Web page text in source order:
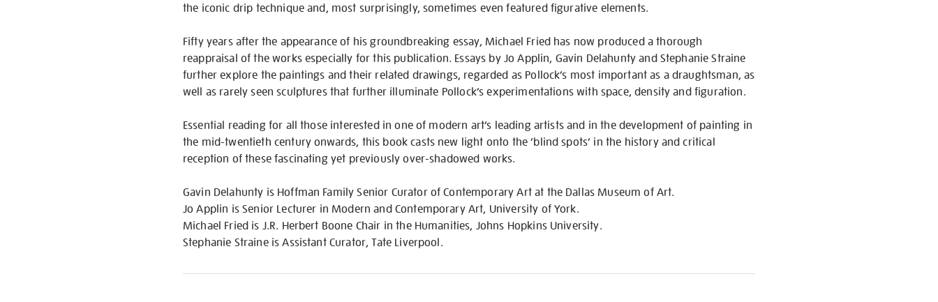
the iconic drip technique and, most surprisingly, sometimes even featured figurative elements.
Fifty years after the appearance of his groundbreaking essay, Michael Fried has now produced a thorough
reappraisal of the works especially for this publication. Essays by Jo Applin, Gavin Delahunty and Stephanie Straine
further explore the paintings and their related drawings, regarded as Pollock’s most important as a draughtsman, as
well as rarely seen sculptures that further illuminate Pollock’s experimentations with space, density and figuration.
Essential reading for all those interested in one of modern art’s leading artists and in the development of painting in
the mid-twentieth century onwards, this book casts new light onto the ‘blind spots’ in the history and critical
reception of these fascinating yet previously over-shadowed works.
Gavin Delahunty is Hoffman Family Senior Curator of Contemporary Art at the Dallas Museum of Art.
Jo Applin is Senior Lecturer in Modern and Contemporary Art, University of York.
Michael Fried is J.R. Herbert Boone Chair in the Humanities, Johns Hopkins University.
Stephanie Straine is Assistant Curator, Tate Liverpool.